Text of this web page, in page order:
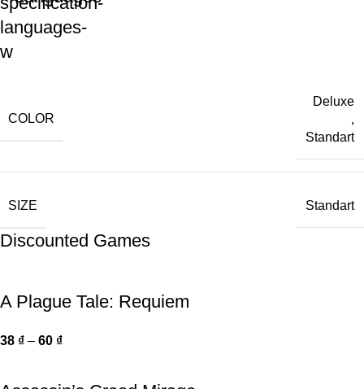
COLOR
Deluxe
,
Standart
SIZE Standart
Discounted Games
A Plague Tale: Requiem
38 ₫ – 60 ₫